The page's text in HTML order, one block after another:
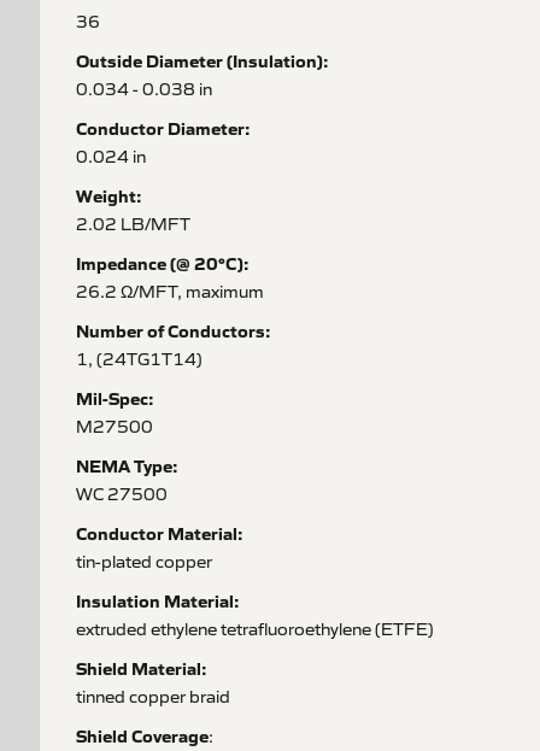
36
Outside Diameter (Insulation):
0.034 - 0.038 in
Conductor Diameter:
0.024 in
Weight:
2.02 LB/MFT
Impedance (@ 20°C):
26.2 Ω/MFT, maximum
Number of Conductors:
1, (24TG1T14)
Mil-Spec:
M27500
NEMA Type:
WC 27500
Conductor Material:
tin-plated copper
Insulation Material:
extruded ethylene tetrafluoroethylene (ETFE)
Shield Material:
tinned copper braid
Shield Coverage: